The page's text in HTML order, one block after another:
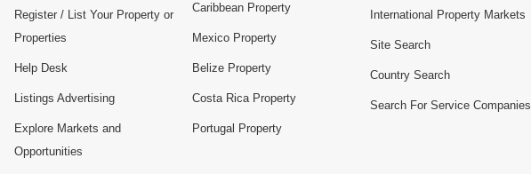
Register / List Your Property or
Properties
Help Desk
Listings Advertising
Explore Markets and
Opportunities
Caribbean Property
Mexico Property
Belize Property
Costa Rica Property
Portugal Property
International Property Markets
Site Search
Country Search
Search For Service Companies